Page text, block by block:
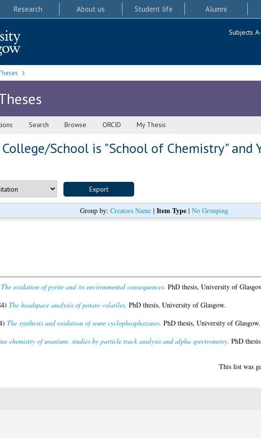
Research About us Student life Alumni
Subjects
Search Browse ORCID My Thesis
School is "School of Chemistry" and
Group by: Creators Name | Item Type | No Grouping
The oxidation of pyrite and its environmental consequences. PhD thesis, University of
The headspace analysis of potato volatiles. PhD thesis, University of Glasgow.
The synthesis and oxidation of some cyclophosphazanes. PhD thesis, University of Glasgow.
chemistry of uranium: studies by particle track analysis and alpha spectrometry. PhD
This list was